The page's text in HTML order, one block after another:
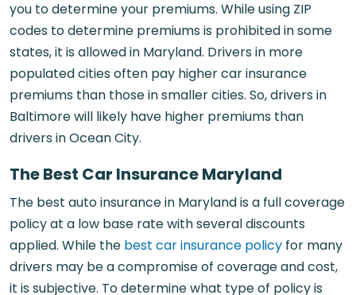
you to determine your premiums. While using ZIP
codes to determine premiums is prohibited in some
states, it is allowed in Maryland. Drivers in more
populated cities often pay higher car insurance
premiums than those in smaller cities. So, drivers in
Baltimore will likely have higher premiums than
drivers in Ocean City.
The Best Car Insurance Maryland
The best auto insurance in Maryland is a full coverage
policy at a low base rate with several discounts
applied. While the best car insurance policy for many
drivers may be a compromise of coverage and cost,
it is subjective. To determine what type of policy is